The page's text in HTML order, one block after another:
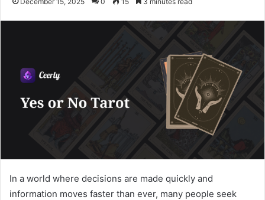
In a world where decisions are made quickly and
information moves faster than ever, many people seek